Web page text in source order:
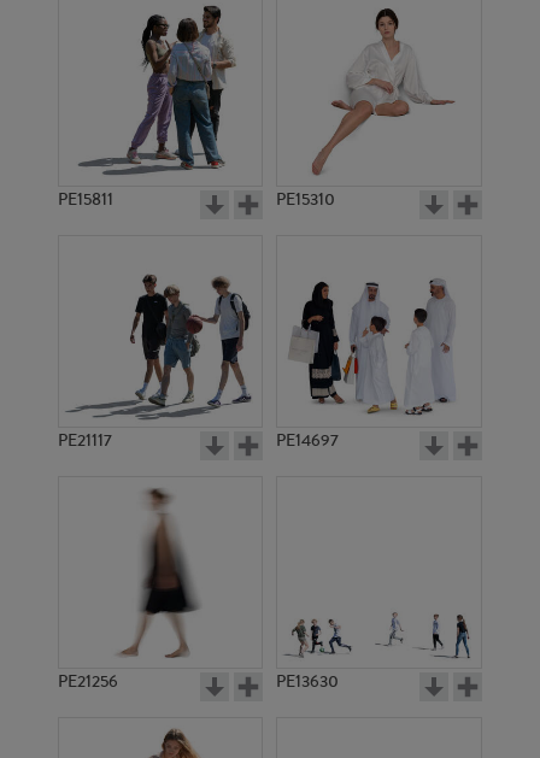
PE15811 PE15310
PE21117 PE14697
PE21256 PE13630